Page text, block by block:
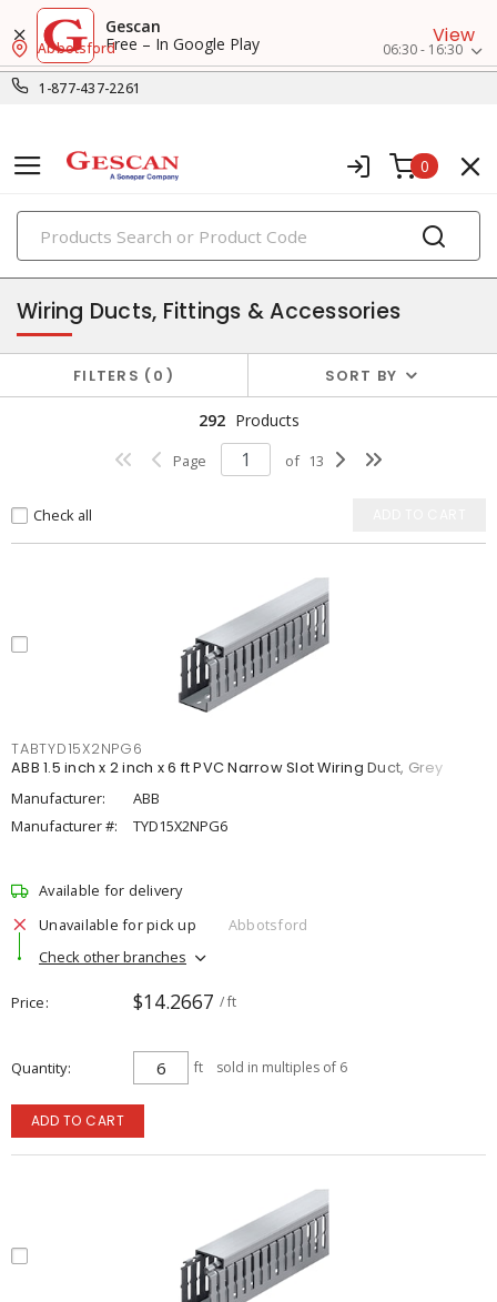
Gescan
Free – In Google Play
View
1-877-437-2261
Abbotsford 06:30 - 16:30
0
PRODUCTS
conduit, raceway & strut
Wiring Ducts, Fittings & Accessories
FILTERS 0 SORT BY
292 Products
Page of 13
Check all
TABTYD15X2NPG6
ABB 1.5 inch x 2 inch x 6 ft PVC Narrow Slot Wiring Duct, Grey
Manufacturer:
ABB
Manufacturer #:
TYD15X2NPG6
Available for delivery
Unavailable for pick up
Abbotsford
Check other branches
Price $14.2667 / ft
Quantity ft sold in multiples of 6
ADD TO CART